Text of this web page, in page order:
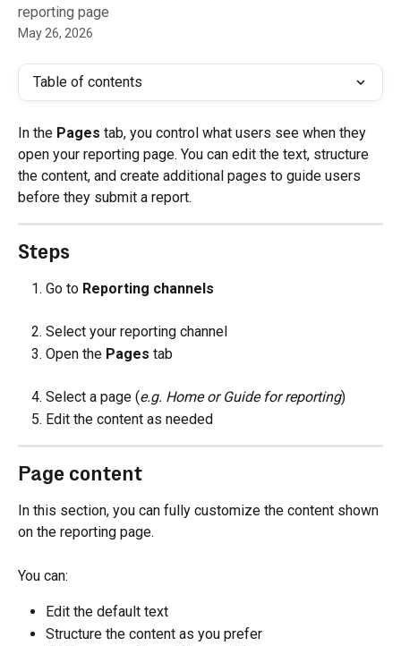
reporting page
May 26, 2026
Table of contents
In the Pages tab, you control what users see when they
open your reporting page. You can edit the text, structure
the content, and create additional pages to guide users
before they submit a report.
Steps
Go to Reporting channels
Select your reporting channel
Open the Pages tab
Select a page (e.g. Home or Guide for reporting)
Edit the content as needed
Page content
In this section, you can fully customize the content shown
on the reporting page.
You can:
Edit the default text
Structure the content as you prefer